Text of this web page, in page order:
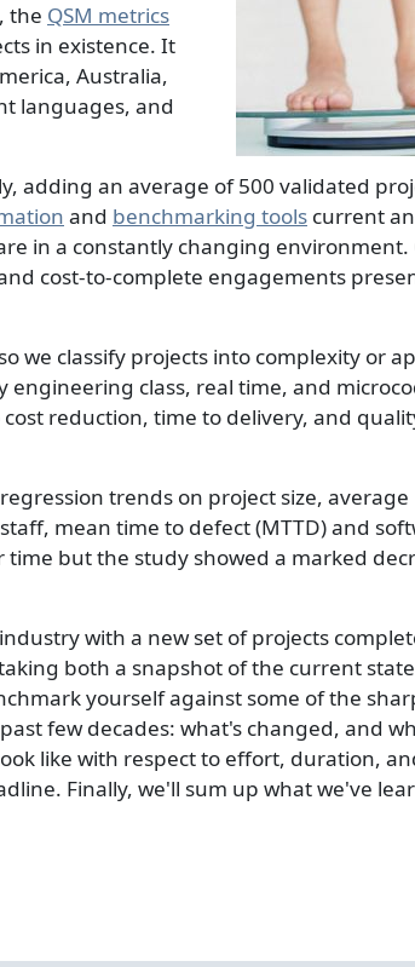
the QSM metrics
in existence. It
Australia,
languages, and
adding an average of 500 validated
and benchmarking tools current
in a constantly changing environment.
cost-to-complete engagements
we classify projects into complexity or
class, real time, and
reduction, time to delivery, and
trends on project size, average
mean time to defect (MTTD) and
but the study showed a marked
with a new set of projects
both a snapshot of the current
yourself against some of the
few decades: what's changed, and
like with respect to effort, duration,
Finally, we'll sum up what we've